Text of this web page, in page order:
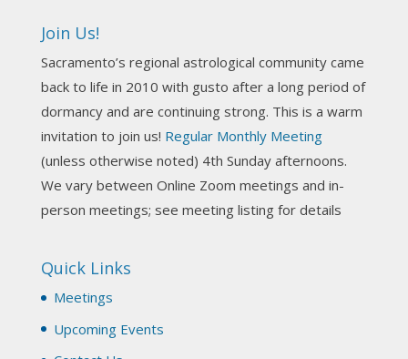
Darn! Catch us the next time! It was great!
Photo
NCGR Sacramento Area Chapter
Join us this Sunday for our hands-on astro-tarot
Tomorrow--Deb Osfeld with Deepening
Tarot
web-extract.constantcontact.com
Join Us!
Sacramento’s regional astrological community came
back to life in 2010 with gusto after a long period of
dormancy and are continuing strong. This is a warm
invitation to join us! Regular Monthly Meeting
(unless otherwise noted) 4th Sunday afternoons.
We vary between Online Zoom meetings and in-
person meetings; see meeting listing for details
Quick Links
Meetings
Upcoming Events